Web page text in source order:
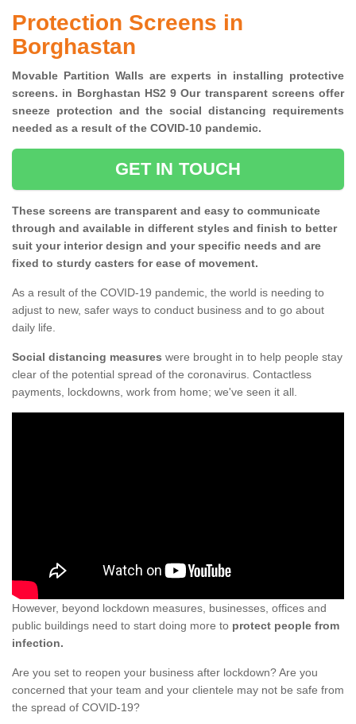
Protection Screens in
Borghastan
Movable Partition Walls are experts in installing protective
screens. in Borghastan HS2 9 Our transparent screens offer
sneeze protection and the social distancing requirements
needed as a result of the COVID-10 pandemic.
GET IN TOUCH
These screens are transparent and easy to communicate
through and available in different styles and finish to better
suit your interior design and your specific needs and are
fixed to sturdy casters for ease of movement.
As a result of the COVID-19 pandemic, the world is needing to
adjust to new, safer ways to conduct business and to go about
daily life.
Social distancing measures were brought in to help people stay
clear of the potential spread of the coronavirus. Contactless
payments, lockdowns, work from home; we've seen it all.
However, beyond lockdown measures, businesses, offices and
public buildings need to start doing more to protect people from
infection.
Are you set to reopen your business after lockdown? Are you
concerned that your team and your clientele may not be safe from
the spread of COVID-19?